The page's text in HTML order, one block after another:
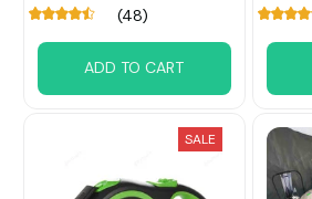
(48)
ADD TO CART
SALE